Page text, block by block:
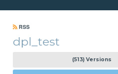
RSS
dpl_test
(513) Versions